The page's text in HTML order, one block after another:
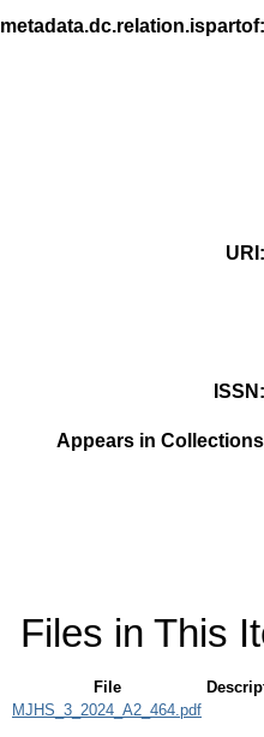
metadata.dc.relation.ispartof
URI
ISSN
Appears in
Files in This
File
MJHS_3_2024_A2_464.pdf